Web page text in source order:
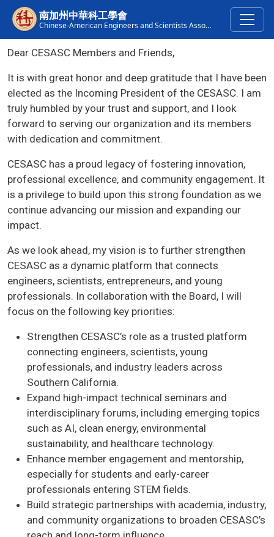
Skip to main content
南加州中華科工學會
Chinese-American Engineers and Scientists Association of Southern California
Dear CESASC Members and Friends,
It is with great honor and deep gratitude that I have been
elected as the Incoming President of the CESASC. I am
truly humbled by your trust and support, and I look
forward to serving our organization and its members
with dedication and commitment.
CESASC has a proud legacy of fostering innovation,
professional excellence, and community engagement. It
is a privilege to build upon this strong foundation as we
continue advancing our mission and expanding our
impact.
As we look ahead, my vision is to further strengthen
CESASC as a dynamic platform that connects
engineers, scientists, entrepreneurs, and young
professionals. In collaboration with the Board, I will
focus on the following key priorities:
Strengthen CESASC’s role as a trusted platform
connecting engineers, scientists, young
professionals, and industry leaders across
Southern California.
Expand high-impact technical seminars and
interdisciplinary forums, including emerging topics
such as AI, clean energy, environmental
sustainability, and healthcare technology.
Enhance member engagement and mentorship,
especially for students and early-career
professionals entering STEM fields.
Build strategic partnerships with academia, industry,
and community organizations to broaden CESASC’s